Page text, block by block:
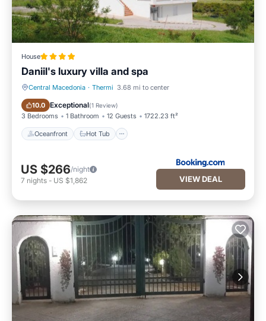
House
Daniil's luxury villa and spa
Central Macedonia · Thermi 3.68 mi to center
10.0 Exceptional(1 Review)
3 Bedrooms 1 Bathroom 12 Guests 1722.23 ft²
Oceanfront Hot Tub
Oceanfront Hot Tub
US $266/night
7 nights - US $1,862 VIEW DEAL